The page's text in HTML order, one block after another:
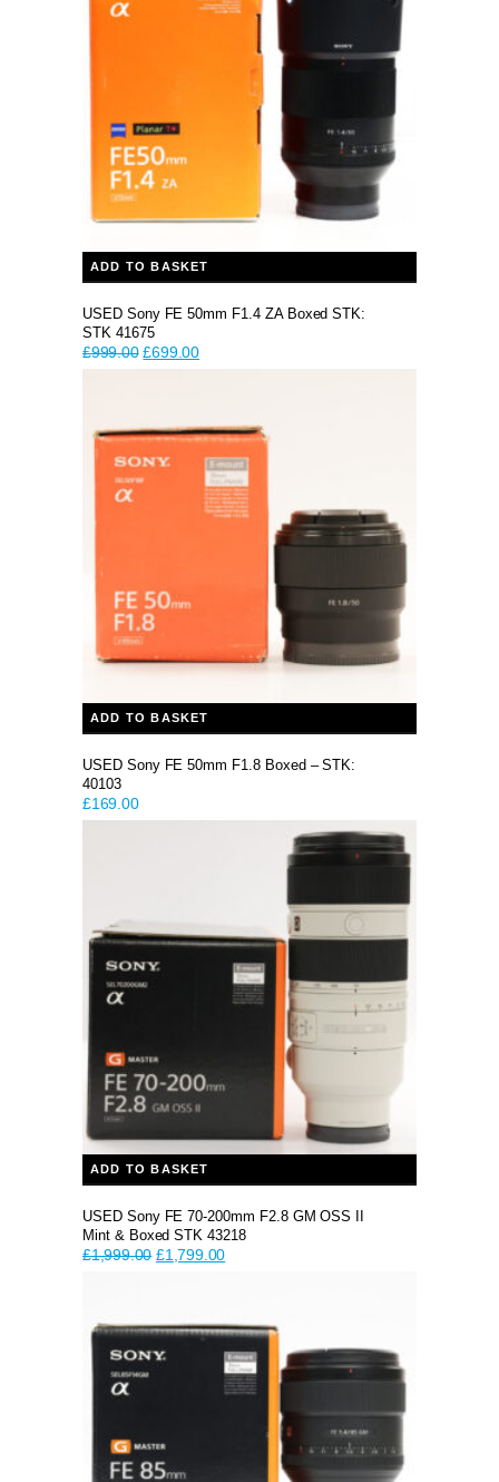
ADD TO BASKET
USED Sony FE 50mm F1.4 ZA Boxed STK:
STK 41675
£999.00 Original
price
£699.00Current
ADD TO BASKET
USED Sony FE 50mm F1.8 Boxed – STK:
40103
£169.00
ADD TO BASKET
USED Sony FE 70-200mm F2.8 GM OSS II
Mint & Boxed STK 43218
£1,999.00 Original
£1,799.00Current